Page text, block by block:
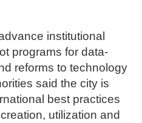
institutional
programs for data-
reforms to technology
said the city is
best practices
utilization and